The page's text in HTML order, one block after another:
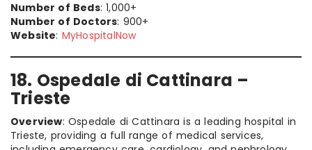
Number of Beds: 1,000+
Number of Doctors: 900+
Website: MyHospitalNow
18. Ospedale di Cattinara –
Trieste
Overview: Ospedale di Cattinara is a leading hospital in
Trieste, providing a full range of medical services,